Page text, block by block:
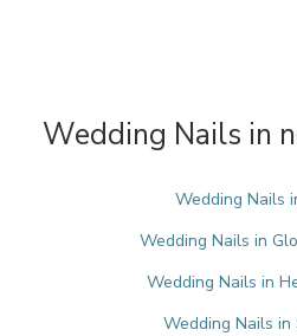
Wedding Nails in
Wedding Nails
Wedding Nails in
Wedding Nails in
Wedding Nails in